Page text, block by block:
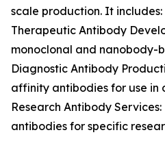
scale production. It includes:
Therapeutic Antibody
monoclonal and nanobody-
Diagnostic Antibody
affinity antibodies for use in
Research Antibody
antibodies for specific